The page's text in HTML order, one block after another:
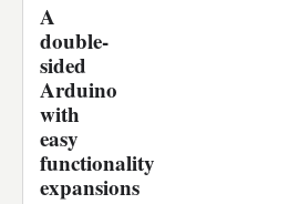
A
double-
sided
Arduino
with
easy
functionality
expansions